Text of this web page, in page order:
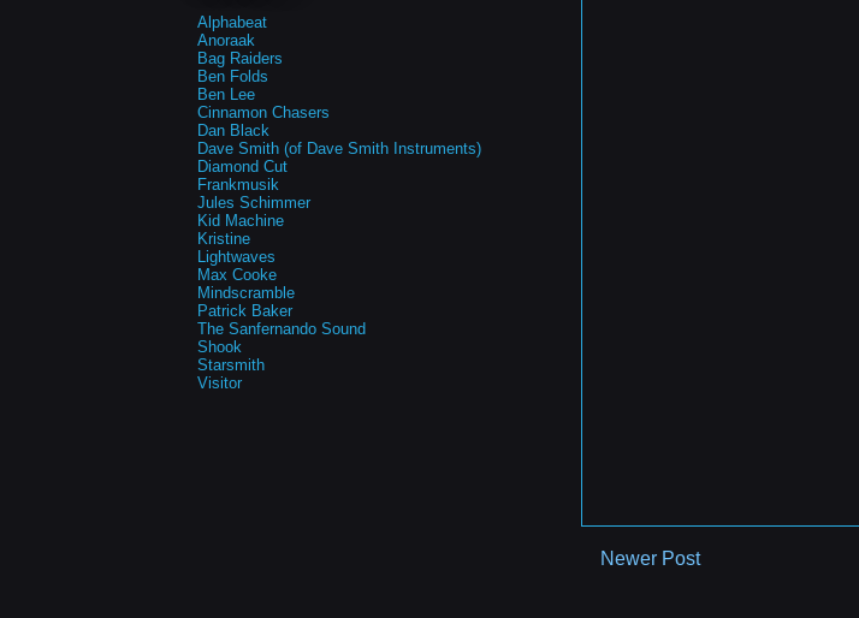
Newer Post
Alphabeat
Anoraak
Bag Raiders
Ben Folds
Ben Lee
Cinnamon Chasers
Dan Black
Dave Smith (of Dave Smith Instruments)
Diamond Cut
Frankmusik
Jules Schimmer
Kid Machine
Kristine
Lightwaves
Max Cooke
Mindscramble
Patrick Baker
The Sanfernando Sound
Shook
Starsmith
Visitor